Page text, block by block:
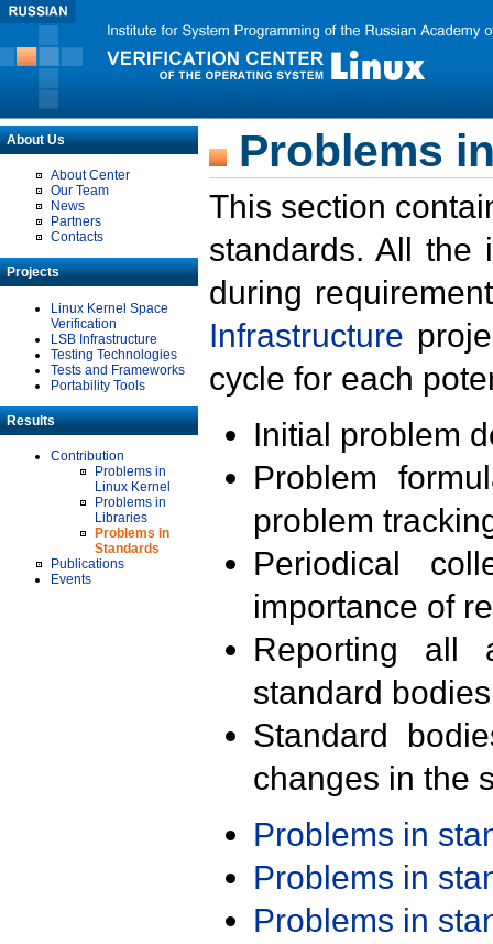
About Us
About Center
Our Team
News
Partners
Contacts
Projects
Linux Kernel Space
Verification
LSB Infrastructure
Testing Technologies
Tests and Frameworks
Portability Tools
Results
Contribution
Problems in
Linux Kernel
Problems in
Libraries
Problems in
Standards
Publications
Events
Problems
This section
standards. All the
during
Infrastructure
cycle for each
Initial problem
Problem
problem
Periodical
importance of
Reporting all
standard
Standard
changes in the
Problems in
Problems in
Problems in